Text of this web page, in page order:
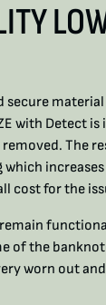
secure material
with Detect
The
cost for the
of the
worn out